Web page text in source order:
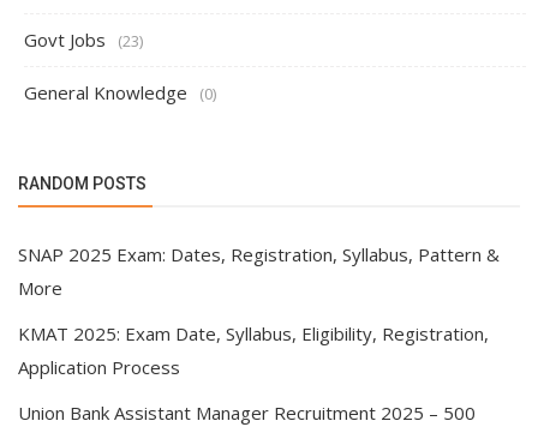
Govt Jobs (23)
General Knowledge (0)
RANDOM POSTS
SNAP 2025 Exam: Dates, Registration, Syllabus, Pattern &
More
KMAT 2025: Exam Date, Syllabus, Eligibility, Registration,
Application Process
Union Bank Assistant Manager Recruitment 2025 – 500